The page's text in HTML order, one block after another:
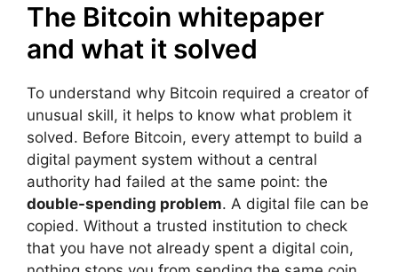
The Bitcoin whitepaper
and what it solved
To understand why Bitcoin required a creator of
unusual skill, it helps to know what problem it
solved. Before Bitcoin, every attempt to build a
digital payment system without a central
authority had failed at the same point: the
double-spending problem. A digital file can be
copied. Without a trusted institution to check
that you have not already spent a digital coin,